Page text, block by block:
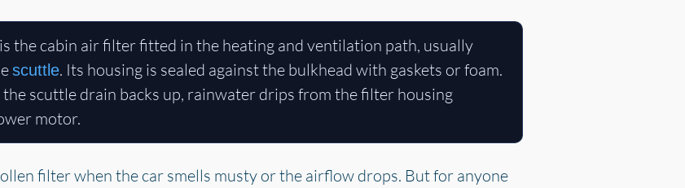
the cabin air filter fitted in the heating and ventilation path, usually
scuttle. Its housing is sealed against the bulkhead with gaskets or foam.
scuttle drain backs up, rainwater drips from the filter housing
motor.
filter when the car smells musty or the airflow drops. But for anyone